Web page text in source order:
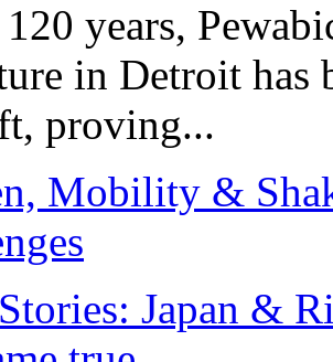
years,
in Detroit has
proving...
Mobility &
Japan &